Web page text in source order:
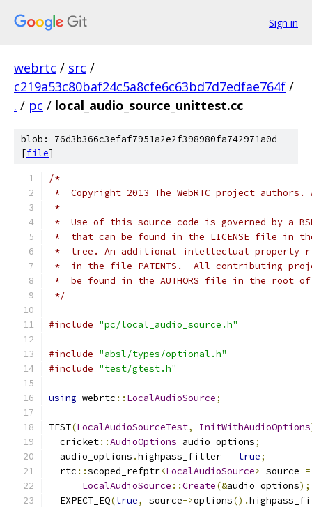
Sign in
webrtc / src /
c219a53c80baf24c5a8cfe6c63bd7d7edfae764f /
. / pc / local_audio_source_unittest.cc
blob: 76d3b366c3efaf7951a2e2f398980fa742971a0d
[file]
/*
*  Copyright 2013 The WebRTC project
*
*  Use of this source code is governed by a
*  that can be found in the LICENSE file in
*  tree. An additional intellectual property
*  in the file PATENTS.  All contributing
*  be found in the AUTHORS file in the root
*/
#include "pc/local_audio_source.h"
#include "absl/types/optional.h"
#include "test/gtest.h"
using webrtc :: LocalAudioSource;
TEST(LocalAudioSourceTest, InitWithAudioOptions
  cricket
::AudioOptions audio_options;
  audio_options
.highpass_filter = true;
  rtc
::scoped_refptr<LocalAudioSource> source =
LocalAudioSource ::Create(&audio_options);
  EXPECT_EQ
(true, source->options().